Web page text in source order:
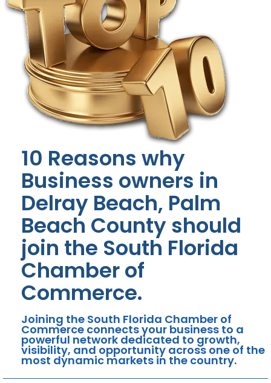
10 Reasons why
Business owners in
Delray Beach, Palm
Beach County should
join the South Florida
Chamber of
Commerce.
Joining the South Florida Chamber of
Commerce connects your business to a
powerful network dedicated to growth,
visibility, and opportunity across one of the
most dynamic markets in the country.